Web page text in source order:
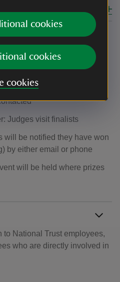
cookies
cookies
cookies
Gardening Challenge
Judges visit finalists
will be notified they have won
by either email or phone
will be held where prizes
National Trust employees,
who are directly involved in